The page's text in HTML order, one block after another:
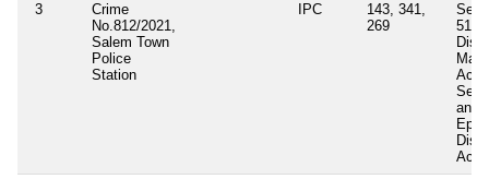
3
Crime
No.812/2021,
Salem Town
Police
Station
IPC
143, 341,
269
Act -
and
Act